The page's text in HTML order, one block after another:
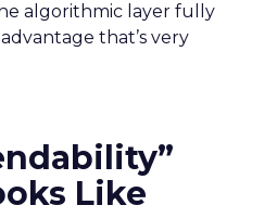
algorithmic layer fully
that’s very
Like